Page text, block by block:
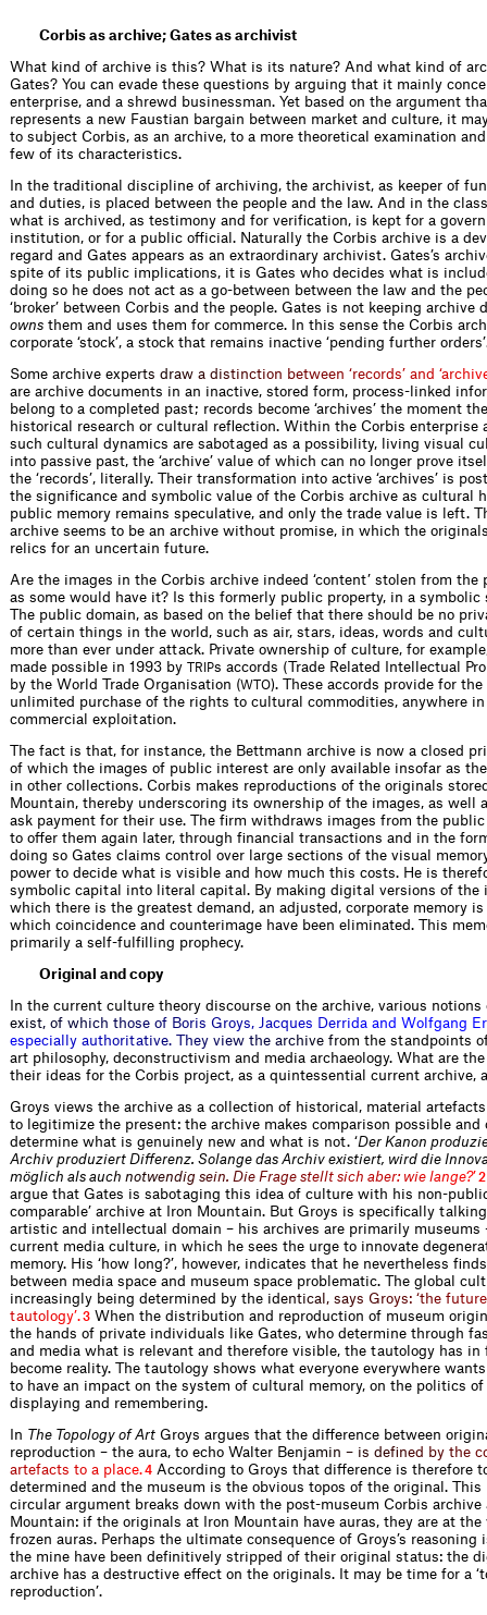
Corbis as archive; Gates as archivist
What kind of archive is this? What is its nature? And what kind of
Gates? You can evade these questions by arguing that it mainly
enterprise, and a shrewd businessman. Yet based on the argument
represents a new Faustian bargain between market and culture, it
to subject Corbis, as an archive, to a more theoretical examination
few of its characteristics.
In the traditional discipline of archiving, the archivist, as keeper of
and duties, is placed between the people and the law. And in the
what is archived, as testimony and for verification, is kept for a
institution, or for a public official. Naturally the Corbis archive is a
regard and Gates appears as an extraordinary archivist. Gates’s
spite of its public implications, it is Gates who decides what is
doing so he does not act as a go-between between the law and the
‘broker’ between Corbis and the people. Gates is not keeping archive
owns them and uses them for commerce. In this sense the Corbis
corporate ‘stock’, a stock that remains inactive ‘pending further
Some archive experts d raw a d istinction between ‘records’ and ‘archiv
are archive documents in an inactive, stored form, process-linked
belong to a completed past; records become ‘archives’ the moment
historical research or cultural reflection. Within the Corbis enterprise
such cultural dynamics are sabotaged as a possibility, living visual
into passive past, the ‘archive’ value of which can no longer prove
the ‘records’, ­literally. Their transformation into active ‘archives’ is
the significance and symbolic value of the Corbis archive as cultural
public memory remains speculative, and only the trade value is left.
archive seems to be an archive without promise, in which the
relics for an uncertain future.
Are the images in the Corbis archive ­indeed ‘content’ stolen from the
as some would have it? Is this formerly public property, in a symbolic
The public domain, as based on the belief that there should be no
of certain things in the world, such as air, stars, ideas, words and
more than ever under attack. Private ownership of culture, for
made possible in 1993 by
TRIPs accords (Trade Related Intellectual
by the World Trade Organisation (WTO). These accords provide for
unlimited purchase of the rights to cultural commodities, anywhere
commercial ­exploitation.
The fact is that, for instance, the Bettmann archive is now a closed
of which the images of public interest are only available insofar as
in other collections. Corbis makes reproductions of the originals
Mountain, thereby underscoring its ownership of the images, as well
ask payment for their use. The firm withdraws images from the
to offer them again later, through financial transactions and in the
doing so Gates claims control over large sections of the visual
power to decide what is visible and how much this costs. He is
symbolic capital into literal capital. By making digital versions of the
which there is the greatest demand, an adjusted, corporate memory
which coincidence and counterimage have been ­eliminated. This
primarily a self-fulfilling prophecy.
Original and copy
In the current culture theory discourse on the archive, various notions
exist, of which those of Boris Groys, Jacques Derrida and Wo fgang Er
especia y authoritative. hey view the archive from the standpoints
art philosophy, deconstructivism and media archaeology. What are
their ideas for the Corbis project, as a quintessential current archive,
Groys views the archive as a collection of historical, material
to legitimize the present: the archive makes ­comparison possible and
determine what is genuinely new and what is not. ‘Der Kanon
Archiv produziert Differenz. Solange das Archiv existiert, wird die
möglich als auch notwendig sein. Die Frage stellt sich aber: wie lange?’ 2
argue that Gates is sabotaging this idea of culture with his non-
comparable’ archive at Iron Mountain. But Groys is specifically
artistic and intellectual domain – his archives are primarily museums
current media culture, in which he sees the urge to innovate
memory. His ‘how long?’, however, indicates that he nevertheless
between media space and museum space problematic. The global
increasingly being determined by the identica , says Groys: ‘the future
tauto ogy’.3 When the distribution and reproduction of museum
the hands of private individuals like Gates, who determine through
and media what is relevant and therefore visible, the tautology has in
become ­reality. The tautology shows what everyone everywhere
to have an impact on the system of cultural memory, on the politics
displaying and remembering.
In The Topology of Art Groys argues that the difference between
reproduction – the aura, to echo Walter Benjamin – is defned by the c
artefacts to a p ace.4 According to Groys that difference is therefore
determined and the museum is the obvious topos of the origi­nal. This
circular argument breaks down with the post-museum Corbis archive
Mountain: if the originals at Iron Mountain have auras, they are at the
frozen auras. Perhaps the ultimate consequence of Groys’s reasoning
the mine have been definitively stripped of their original status: the
archive has a destructive effect on the originals. It may be time for a
reproduction’.